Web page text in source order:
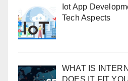
Iot App
Tech Aspects
WHAT IS